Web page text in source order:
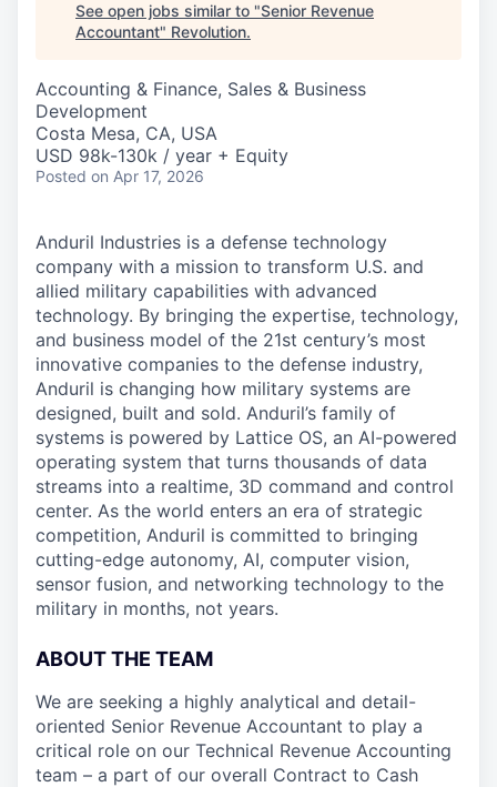
See open jobs similar to "Senior Revenue
Accountant" Revolution.
Accounting & Finance, Sales & Business
Development
Costa Mesa, CA, USA
USD 98k-130k / year + Equity
Posted on Apr 17, 2026
Anduril Industries is a defense technology
company with a mission to transform U.S. and
allied military capabilities with advanced
technology. By bringing the expertise, technology,
and business model of the 21st century’s most
innovative companies to the defense industry,
Anduril is changing how military systems are
designed, built and sold. Anduril’s family of
systems is powered by Lattice OS, an AI-powered
operating system that turns thousands of data
streams into a realtime, 3D command and control
center. As the world enters an era of strategic
competition, Anduril is committed to bringing
cutting-edge autonomy, AI, computer vision,
sensor fusion, and networking technology to the
military in months, not years.
ABOUT THE TEAM
We are seeking a highly analytical and detail-
oriented Senior Revenue Accountant to play a
critical role on our Technical Revenue Accounting
team – a part of our overall Contract to Cash